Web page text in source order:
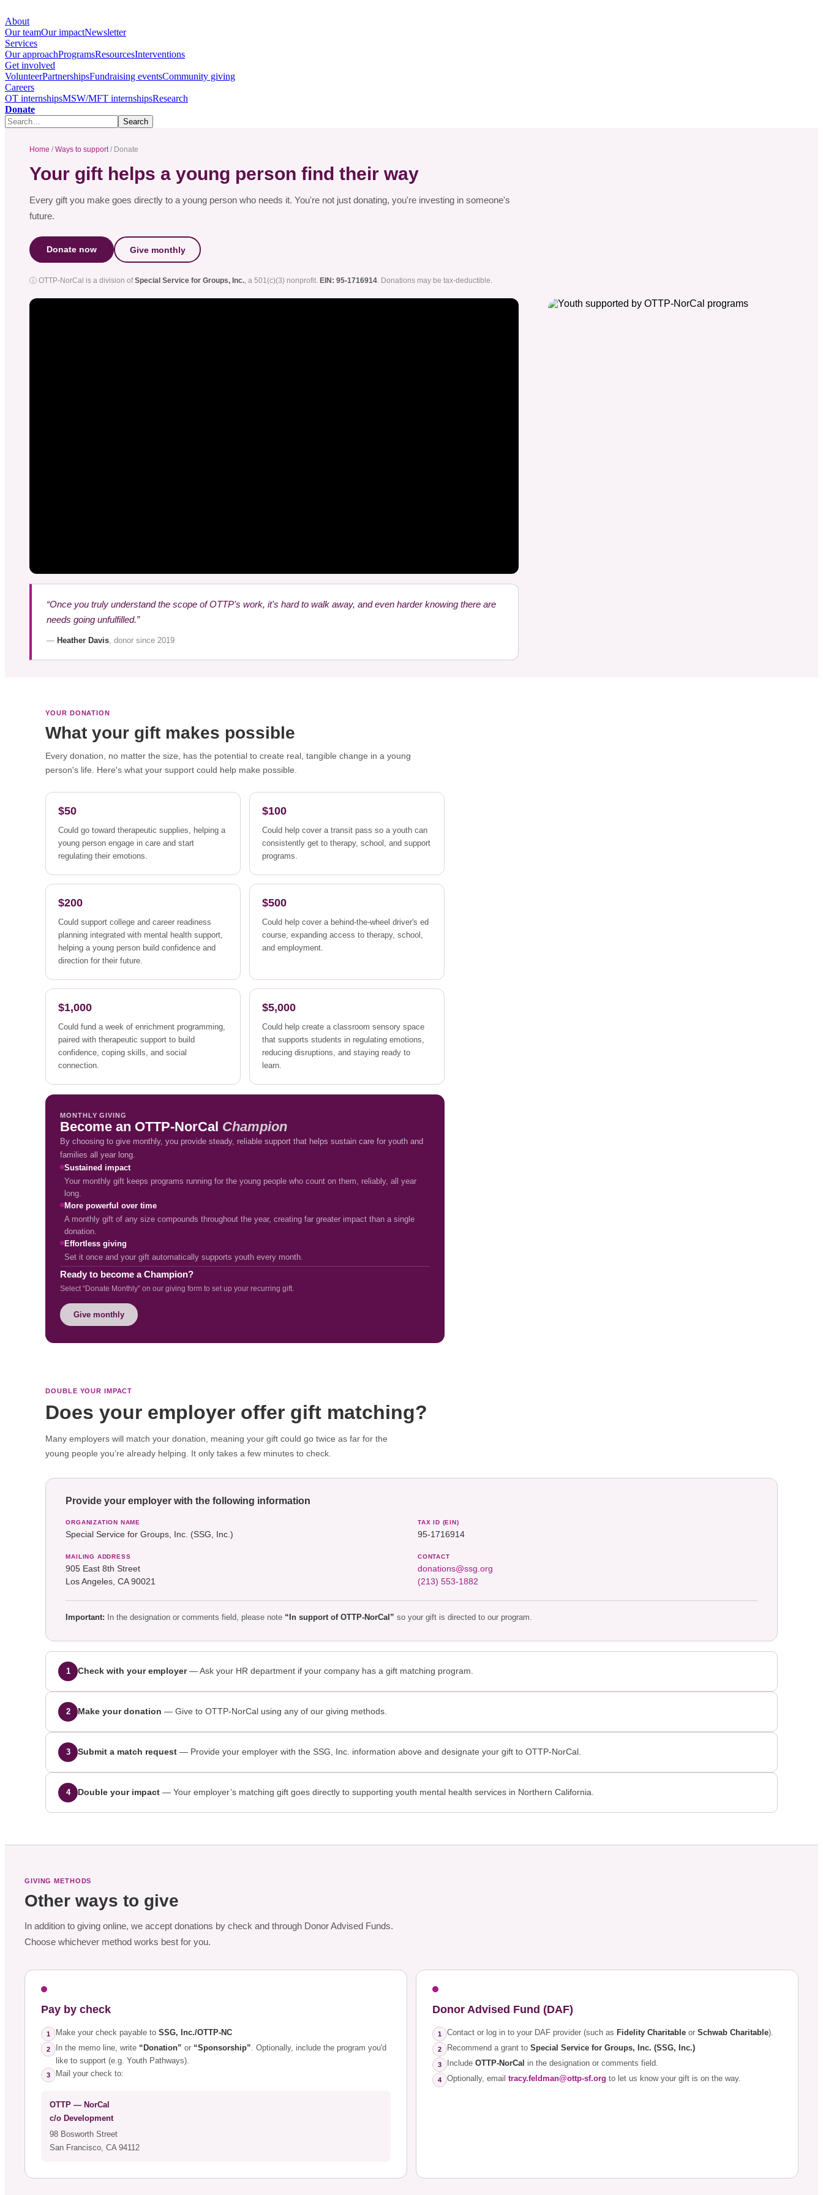
About
Our teamOur impactNewsletter
Services
Our approachProgramsResourcesInterventions
Get involved
VolunteerPartnershipsFundraising eventsCommunity giving
Careers
OT internshipsMSW/MFT internshipsResearch
Donate
Home / Ways to support/ Donate
Your gift helps a young person find their way
Every gift you make goes directly to a young person who needs it. You're not just donating, you're investing in someone's
future.
Donate now Give monthly
ⓘ OTTP-NorCal is a division ofSpecial Service for Groups, Inc., a 501(c)(3) nonprofit. EIN: 95-1716914. Donations may be tax-deductible.
“Once you truly understand the scope of OTTP's work, it's hard to walk away, and even harder knowing there are
needs going unfulfilled.”
— Heather Davis , donor since 2019
YOUR DONATION
What your gift makes possible
Every donation, no matter the size, has the potential to create real, tangible change in a young
person's life. Here's what your support could help make possible.
$50
Could go toward therapeutic supplies, helping a
young person engage in care and start
regulating their emotions.
$100
Could help cover a transit pass so a youth can
consistently get to therapy, school, and support
programs.
$200
Could support college and career readiness
planning integrated with mental health support,
helping a young person build confidence and
direction for their future.
$500
Could help cover a behind-the-wheel driver's ed
course, expanding access to therapy, school,
and employment.
$1,000
Could fund a week of enrichment programming,
paired with therapeutic support to build
confidence, coping skills, and social
connection.
$5,000
Could help create a classroom sensory space
that supports students in regulating emotions,
reducing disruptions, and staying ready to
learn.
MONTHLY GIVING
Become an OTTP-NorCal Champion
By choosing to give monthly, you provide steady, reliable support that helps sustain care for youth and
families all year long.
Sustained impact
Your monthly gift keeps programs running for the young people who count on them, reliably, all year
long.
More powerful over time
A monthly gift of any size compounds throughout the year, creating far greater impact than a single
donation.
Effortless giving
Set it once and your gift automatically supports youth every month.
Ready to become a Champion?
Select “Donate Monthly” on our giving form to set up your recurring gift.
Give monthly
DOUBLE YOUR IMPACT
Does your employer offer gift matching?
Many employers will match your donation, meaning your gift could go twice as far for the
young people you’re already helping. It only takes a few minutes to check.
Provide your employer with the following information
ORGANIZATION NAME
Special Service for Groups, Inc. (SSG, Inc.)
TAX ID (EIN)
95-1716914
MAILING ADDRESS
905 East 8th Street
Los Angeles, CA 90021
CONTACT
donations@ssg.org
(213) 553-1882
Important: In the designation or comments field, please note “In support of OTTP-NorCal” so your gift is directed to our program.
1 Check with your employer— Ask your HR department if your company has a gift matching program.
2 Make your donation — Give to OTTP-NorCal using any of our giving methods.
3 Submit a match request — Provide your employer with the SSG, Inc. information above and designate your gift to OTTP-NorCal.
4 Double your impact — Your employer’s matching gift goes directly to supporting youth mental health services in Northern California.
GIVING METHODS
Other ways to give
In addition to giving online, we accept donations by check and through Donor Advised Funds.
Choose whichever method works best for you.
Pay by check
1 Make your check payable to SSG, Inc./OTTP-NC
2 In the memo line, write “Donation” or “Sponsorship” . Optionally, include the program you'd
like to support (e.g. Youth Pathways).
3 Mail your check to:
OTTP — NorCal
c/o Development
98 Bosworth Street
San Francisco, CA 94112
Donor Advised Fund (DAF)
1 Contact or log in to your DAF provider (such as Fidelity Charitable or Schwab Charitable).
2 Recommend a grant to Special Service for Groups, Inc. (SSG, Inc.)
3 Include OTTP-NorCal in the designation or comments field.
4 Optionally, email tracy.feldman@ottp-sf.org to let us know your gift is on the way.